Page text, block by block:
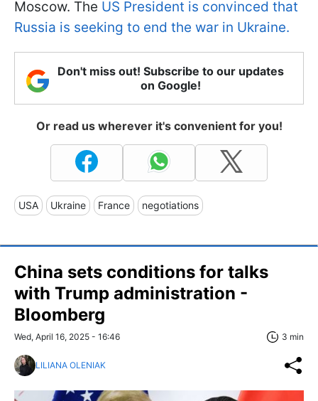
Moscow. The US President is convinced that
Russia is seeking to end the war in Ukraine.
Don't miss out! Subscribe to our updates
on Google!
Or read us wherever it's convenient for you!
USA Ukraine France negotiations
China sets conditions for talks
with Trump administration -
Bloomberg
Wed, April 16, 2025 - 16:46 3 min
LILIANA OLENIAK